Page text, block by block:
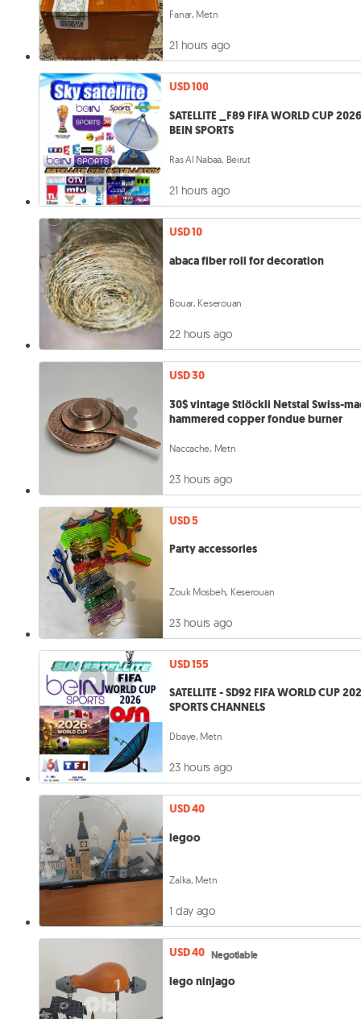
Fanar, Metn
21 hours ago
USD 100
SATELLITE _F89 FIFA WORLD CUP
BEIN SPORTS
Ras Al Nabaa, Beirut
21 hours ago
USD 10
abaca fiber roll for decoration
Bouar, Keserouan
22 hours ago
USD 30
30$ vintage Stlöckli Netstal Swiss-
hammered copper fondue burner
Naccache, Metn
23 hours ago
USD 5
Party accessories
Zouk Mosbeh, Keserouan
23 hours ago
USD 155
SATELLITE - SD92 FIFA WORLD CUP
SPORTS CHANNELS
Dbaye, Metn
23 hours ago
USD 40
legoo
Zalka, Metn
1 day ago
USD 40 Negotiable
lego ninjago